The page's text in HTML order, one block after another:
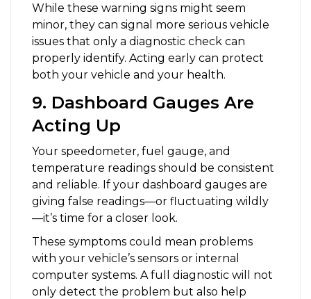
While these warning signs might seem
minor, they can signal more serious vehicle
issues that only a diagnostic check can
properly identify. Acting early can protect
both your vehicle and your health.
9. Dashboard Gauges Are
Acting Up
Your speedometer, fuel gauge, and
temperature readings should be consistent
and reliable. If your dashboard gauges are
giving false readings—or fluctuating wildly
—it’s time for a closer look.
These symptoms could mean problems
with your vehicle’s sensors or internal
computer systems. A full diagnostic will not
only detect the problem but also help